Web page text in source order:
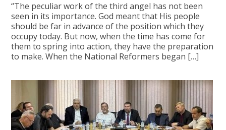
“The peculiar work of the third angel has not been
seen in its importance. God meant that His people
should be far in advance of the position which they
occupy today. But now, when the time has come for
them to spring into action, they have the preparation
to make. When the National Reformers began […]